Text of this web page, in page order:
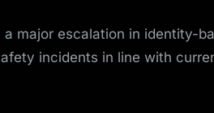
major escalation in identity-
incidents in line with